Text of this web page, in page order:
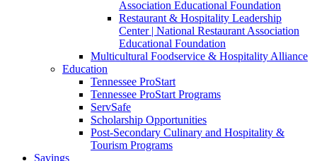
Association Educational Foundation
Restaurant & Hospitality Leadership
Center | National Restaurant Association
Educational Foundation
Multicultural Foodservice & Hospitality Alliance
Education
Tennessee ProStart
Tennessee ProStart Programs
ServSafe
Scholarship Opportunities
Post-Secondary Culinary and Hospitality &
Tourism Programs
Savings